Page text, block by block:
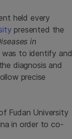
held every
presented the
in
was to identify and
diagnosis and
precise
Fudan University
in order to co-